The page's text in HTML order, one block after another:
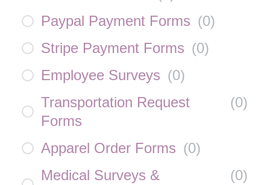
Paypal Payment Forms (0)
Stripe Payment Forms (0)
Employee Surveys (0)
Transportation Request
Forms
(0)
Apparel Order Forms (0)
Medical Surveys &
(0)